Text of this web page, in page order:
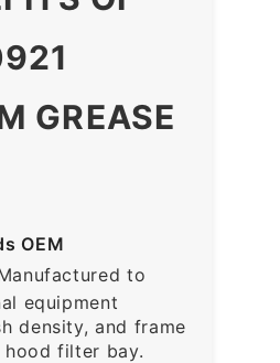
GREASE
OEM
to
equipment
density, and frame
filter bay.